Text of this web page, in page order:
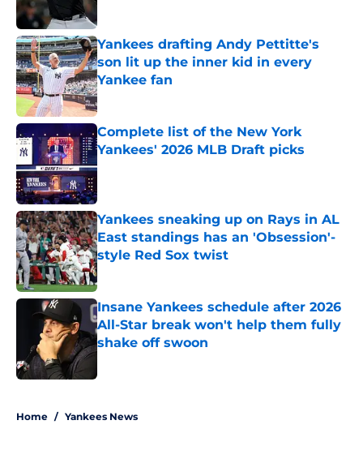
Yankees drafting Andy Pettitte's
son lit up the inner kid in every
Yankee fan
Published by on Invalid Date
Complete list of the New York
Yankees' 2026 MLB Draft picks
Published by on Invalid Date
Yankees sneaking up on Rays in AL
East standings has an 'Obsession'-
style Red Sox twist
Published by on Invalid Date
Insane Yankees schedule after 2026
All-Star break won't help them fully
shake off swoon
Home / Yankees News